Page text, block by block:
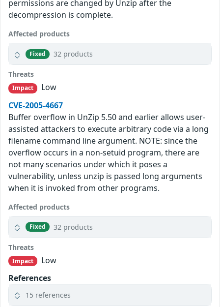
permissions are changed by Unzip after the
decompression is complete.
Affected products
Fixed 32 products
Threats
Impact
Low
CVE-2005-4667
Buffer overflow in UnZip 5.50 and earlier allows user-
assisted attackers to execute arbitrary code via a long
filename command line argument. NOTE: since the
overflow occurs in a non-setuid program, there are
not many scenarios under which it poses a
vulnerability, unless unzip is passed long arguments
when it is invoked from other programs.
Affected products
Fixed 32 products
Threats
Impact
Low
References
15 references